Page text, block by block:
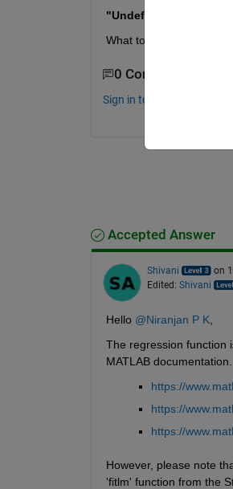
"Undefined function
What toolbox I need to
0 Comments
Sign in to comment.
Accepted Answer
Shivani
on
Edited: Shivani
Hello @Niranjan P K,
The regression function
MATLAB documentation.
https://
https://
https://
However, please note
'fitlm' function from the